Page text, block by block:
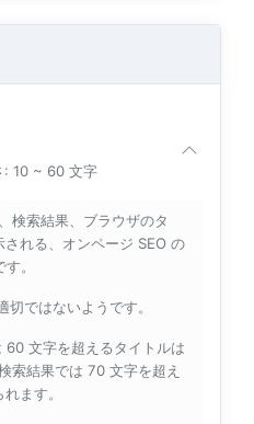
: 10 ~ 60 文字
検索結果、ブラウザのタ
れる、オンページ SEO の
。
切ではないようです。
文字を超えるタイトルは
索結果では 70 文字を超え
ます。